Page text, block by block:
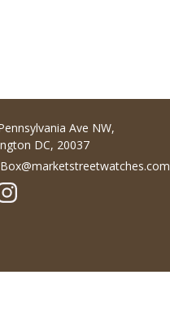
Ave NW,
DC, 20037